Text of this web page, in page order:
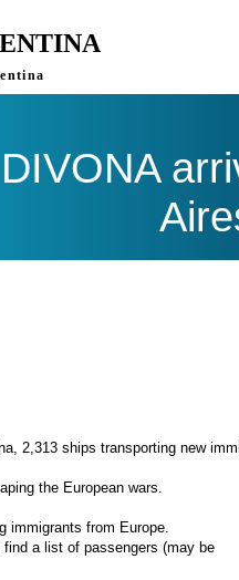
2,313 ships transporting new
the European wars.
immigrants from Europe.
a list of passengers (may be